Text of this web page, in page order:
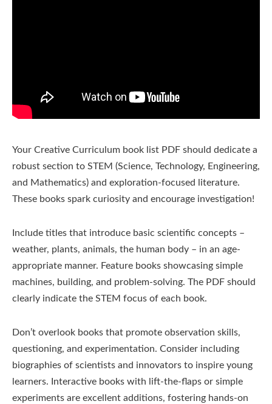
Your Creative Curriculum book list PDF should dedicate a
robust section to STEM (Science, Technology, Engineering,
and Mathematics) and exploration-focused literature.
These books spark curiosity and encourage investigation!
Include titles that introduce basic scientific concepts –
weather, plants, animals, the human body – in an age-
appropriate manner. Feature books showcasing simple
machines, building, and problem-solving. The PDF should
clearly indicate the STEM focus of each book.
Don’t overlook books that promote observation skills,
questioning, and experimentation. Consider including
biographies of scientists and innovators to inspire young
learners. Interactive books with lift-the-flaps or simple
experiments are excellent additions, fostering hands-on